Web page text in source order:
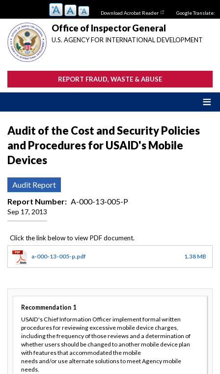
main
content
Download Acrobat Reader Google Translate:
Office of Inspector General
U.S. AGENCY FOR INTERNATIONAL DEVELOPMENT
REPORT FRAUD, WASTE & ABUSE
Audit of the Cost and Security Policies
and Procedures for USAID's Mobile
Devices
Audit Report
Report Number
A-000-13-005-P
Sep 17, 2013
a-000-13-005-p.pdf 1.38 MB
Recommendation 1
USAID's Chief Information Officer implement formal written
procedures for reviewing excessive mobile device charges,
including the frequency of those reviews and a determination of
whether users should be changed to another mobile device plan
with features that accommodated the mobile
needs and/or use alternate solutions to meet Agency mobile
needs.